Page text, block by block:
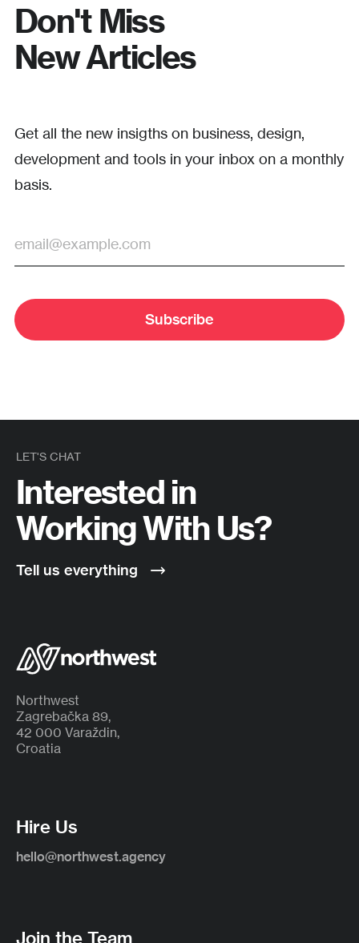
Don't Miss
New Articles
Get all the new insigths on business, design,
development and tools in your inbox on a monthly
basis.
Subscribe
LET'S CHAT
Interested in
Working With Us?
Tell us everything
Northwest
Zagrebačka 89,
42 000 Varaždin,
Croatia
Hire Us
hello@northwest.agency
Join the Team